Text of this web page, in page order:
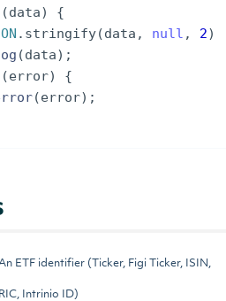
(data)
{
. stringify(data , null , 2)
(data) ;
(error)
{
(error) ;
ETF identifier (Ticker, Figi Ticker, ISIN,
RIC, Intrinio ID)